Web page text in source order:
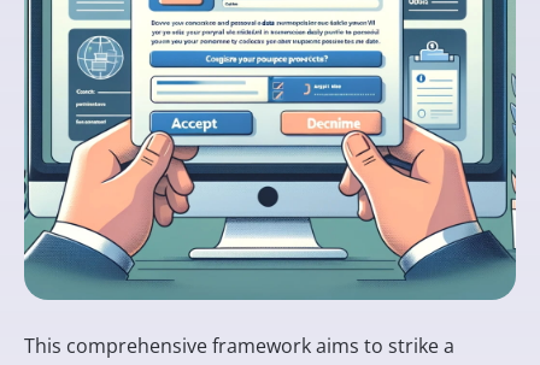
This comprehensive framework aims to strike a